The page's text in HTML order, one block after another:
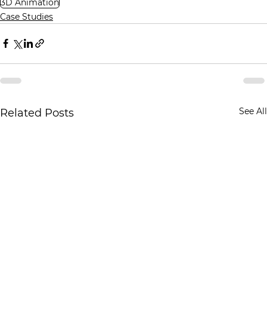
Case Studies
Related Posts See All